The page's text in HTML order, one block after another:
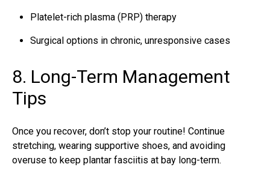
Platelet-rich plasma (PRP) therapy
Surgical options in chronic, unresponsive cases
8. Long-Term Management
Tips
Once you recover, don’t stop your routine! Continue
stretching, wearing supportive shoes, and avoiding
overuse to keep plantar fasciitis at bay long-term.